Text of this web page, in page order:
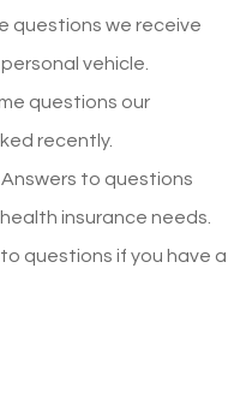
questions we receive
vehicle.
questions our
recently.
Answers to questions
insurance needs.
questions if you have a